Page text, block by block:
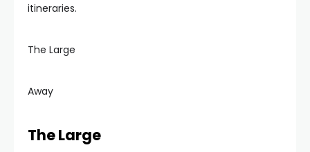
itineraries.
The Large
Away
The Large